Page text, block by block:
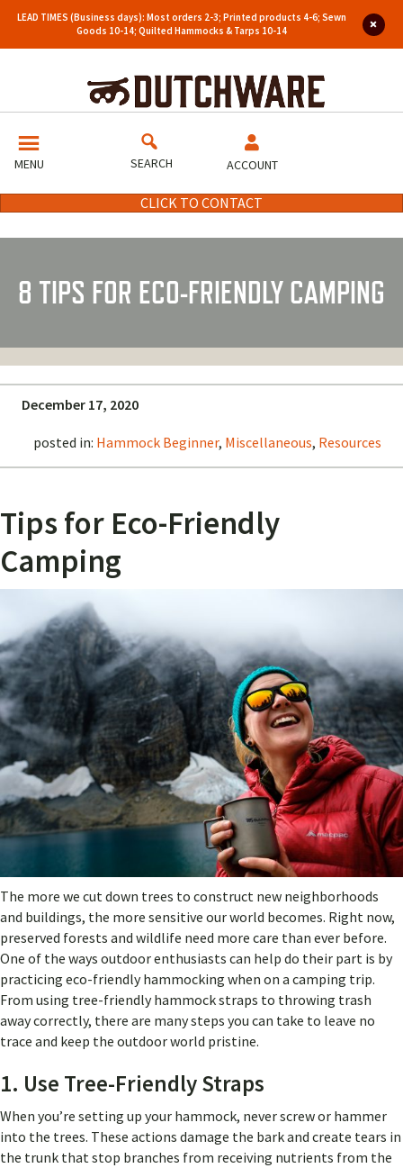
LEAD TIMES (Business days): Most orders 2-3; Printed products 4-6; Sewn
Goods 10-14; Quilted Hammocks & Tarps 10-14
MENU SEARCH ACCOUNT
CLICK TO CONTACT
8 TIPS FOR ECO-FRIENDLY CAMPING
December 17, 2020
posted in: Hammock Beginner, Miscellaneous, Resources
Tips for Eco-Friendly
Camping
The more we cut down trees to construct new neighborhoods
and buildings, the more sensitive our world becomes. Right now,
preserved forests and wildlife need more care than ever before.
One of the ways outdoor enthusiasts can help do their part is by
practicing eco-friendly hammocking when on a camping trip.
From using tree-friendly hammock straps to throwing trash
away correctly, there are many steps you can take to leave no
trace and keep the outdoor world pristine.
1. Use Tree-Friendly Straps
When you’re setting up your hammock, never screw or hammer
into the trees. These actions damage the bark and create tears in
the trunk that stop branches from receiving nutrients from the